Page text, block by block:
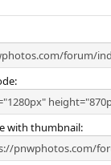
with thumbnail